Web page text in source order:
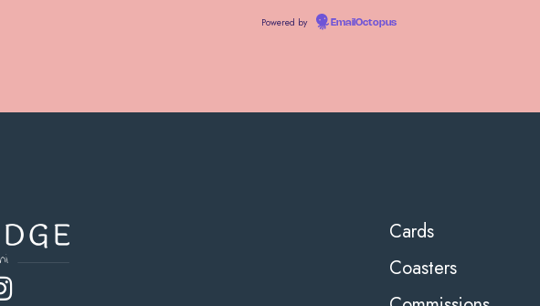
Powered by EmailOctopus
Cards
Coasters